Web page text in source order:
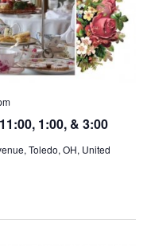
1:00, & 3:00
Toledo, OH, United